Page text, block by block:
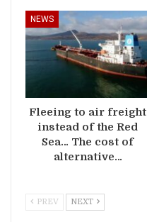
NEWS
Fleeing to air freight
instead of the Red
Sea… The cost of
alternative…
PREV NEXT